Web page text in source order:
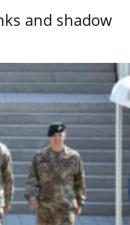
and shadow